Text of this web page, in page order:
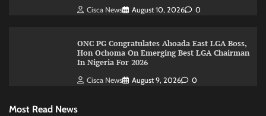
Cisca News August 10, 2026 0
ONC PG Congratulates Ahoada East LGA Boss,
Hon Ochoma On Emerging Best LGA Chairman
In Nigeria For 2026
Cisca News August 9, 2026 0
Most Read News